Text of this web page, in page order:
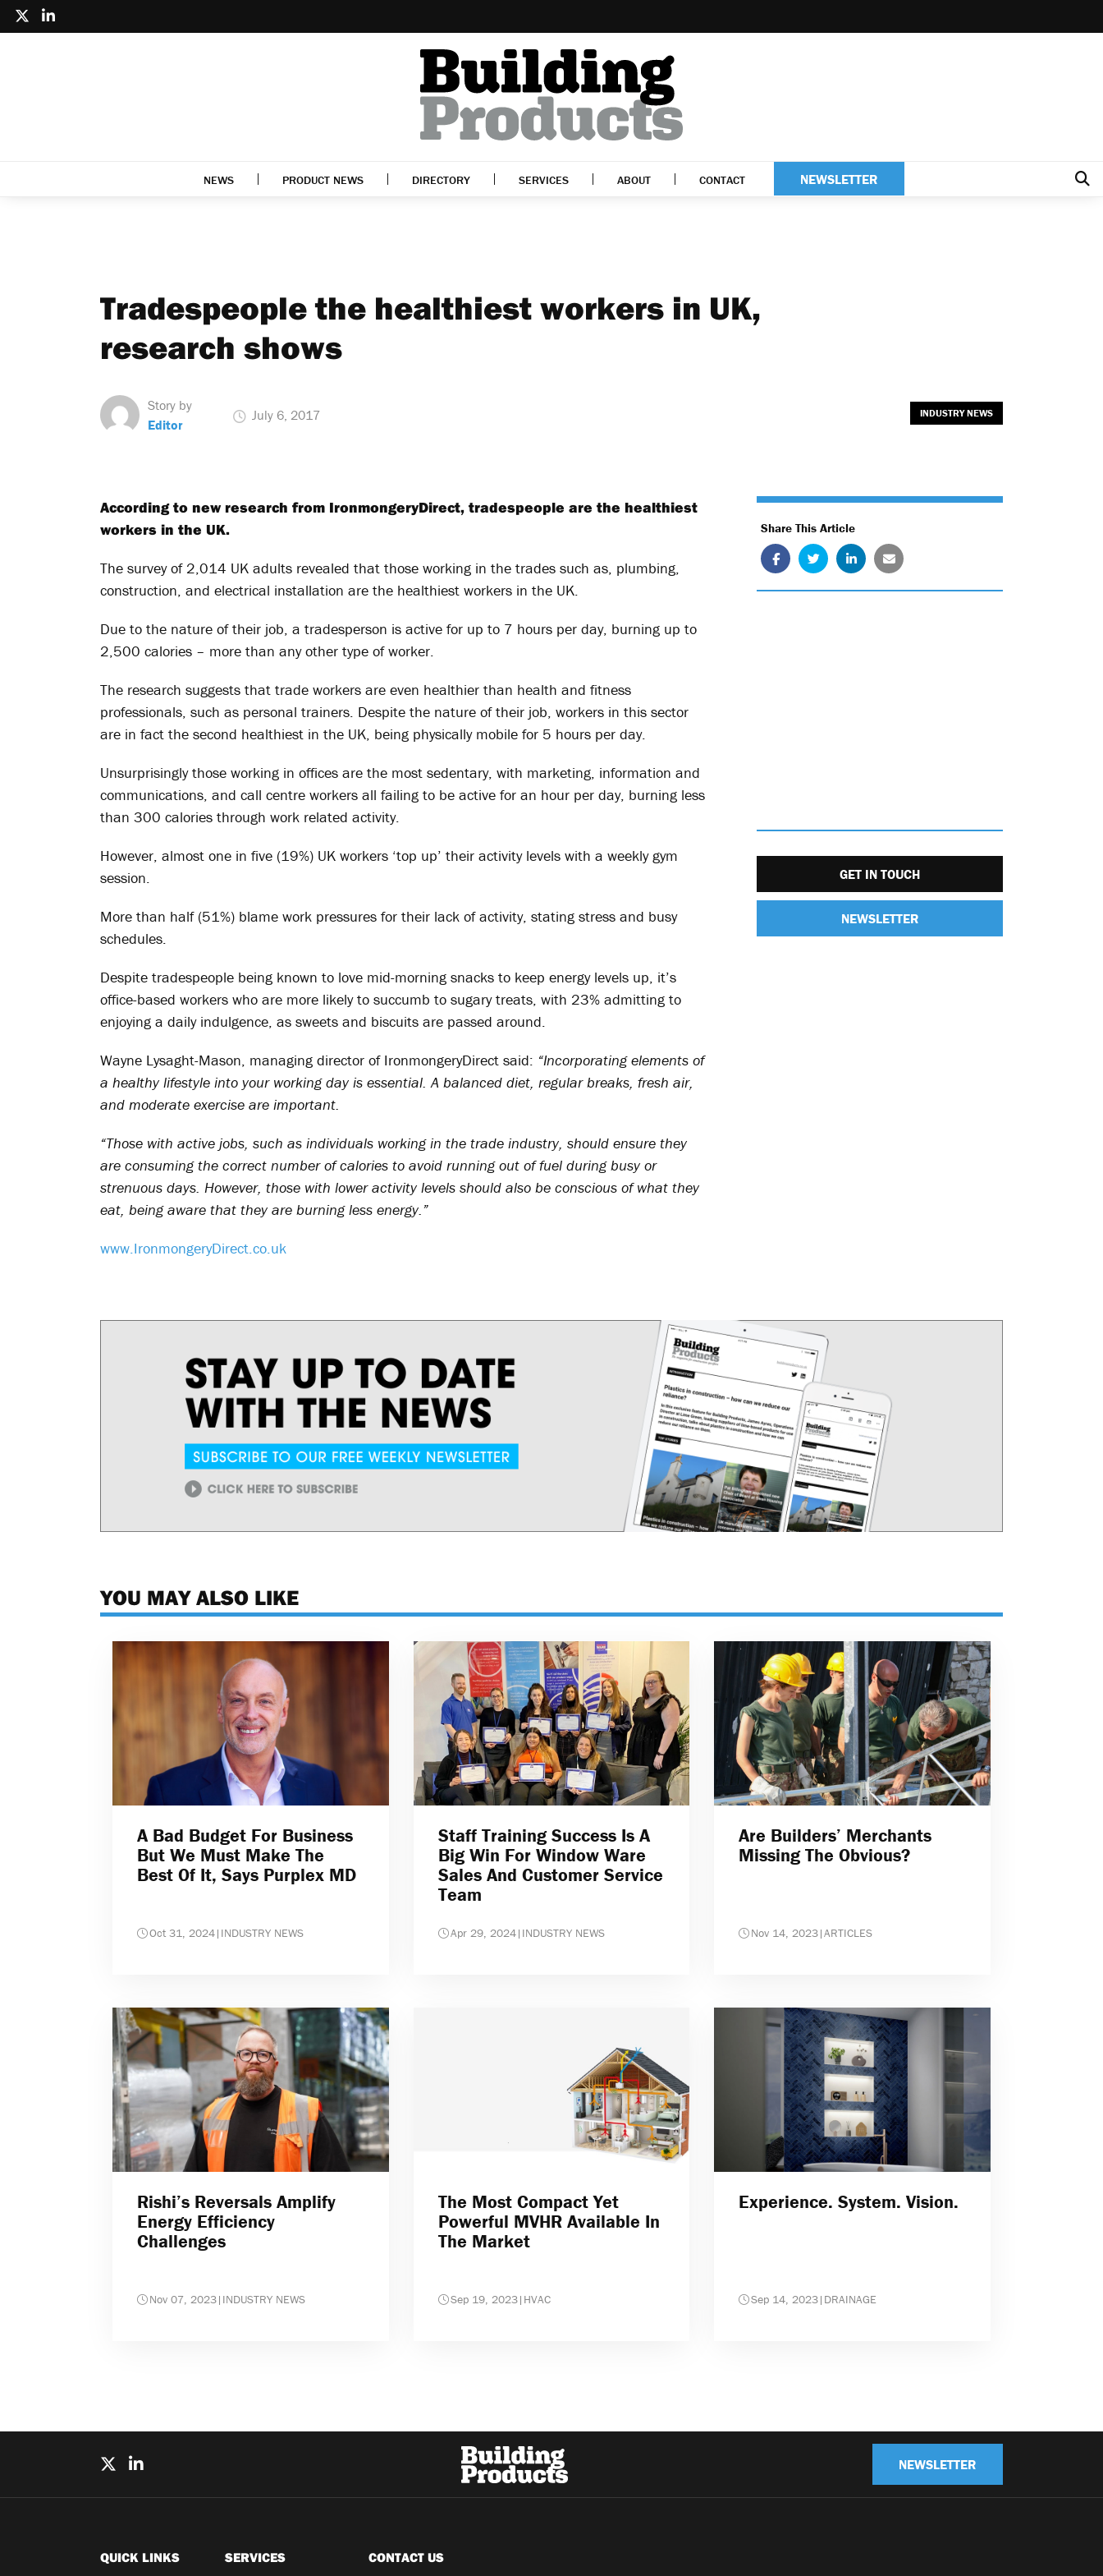
NEWS PRODUCT NEWS DIRECTORY SERVICES ABOUT CONTACT NEWSLETTER
Tradespeople the healthiest workers in UK,
research shows
Story by
Editor
July 6, 2017 INDUSTRY NEWS
According to new research from IronmongeryDirect, tradespeople are the healthiest
workers in the UK.
The survey of 2,014 UK adults revealed that those working in the trades such as, plumbing,
construction, and electrical installation are the healthiest workers in the UK.
Due to the nature of their job, a tradesperson is active for up to 7 hours per day, burning up to
2,500 calories – more than any other type of worker.
The research suggests that trade workers are even healthier than health and fitness
professionals, such as personal trainers. Despite the nature of their job, workers in this sector
are in fact the second healthiest in the UK, being physically mobile for 5 hours per day.
Unsurprisingly those working in offices are the most sedentary, with marketing, information and
communications, and call centre workers all failing to be active for an hour per day, burning less
than 300 calories through work related activity.
However, almost one in five (19%) UK workers ‘top up’ their activity levels with a weekly gym
session.
More than half (51%) blame work pressures for their lack of activity, stating stress and busy
schedules.
Despite tradespeople being known to love mid-morning snacks to keep energy levels up, it’s
office-based workers who are more likely to succumb to sugary treats, with 23% admitting to
enjoying a daily indulgence, as sweets and biscuits are passed around.
Wayne Lysaght-Mason, managing director of IronmongeryDirect said: “Incorporating elements of
a healthy lifestyle into your working day is essential. A balanced diet, regular breaks, fresh air,
and moderate exercise are important.
“Those with active jobs, such as individuals working in the trade industry, should ensure they
are consuming the correct number of calories to avoid running out of fuel during busy or
strenuous days. However, those with lower activity levels should also be conscious of what they
eat, being aware that they are burning less energy.”
www.IronmongeryDirect.co.uk
Share This Article
GET IN TOUCH
NEWSLETTER
YOU MAY ALSO LIKE
A Bad Budget For Business
But We Must Make The
Best Of It, Says Purplex MD
Oct 31, 2024| INDUSTRY NEWS
Staff Training Success Is A
Big Win For Window Ware
Sales And Customer Service
Team
Apr 29, 2024| INDUSTRY NEWS
Are Builders’ Merchants
Missing The Obvious?
Nov 14, 2023|ARTICLES
Rishi’s Reversals Amplify
Energy Efficiency
Challenges
Nov 07, 2023| INDUSTRY NEWS
The Most Compact Yet
Powerful MVHR Available In
The Market
Sep 19, 2023| HVAC
Experience. System. Vision.
Sep 14, 2023| DRAINAGE
NEWSLETTER
QUICK LINKS SERVICES CONTACT US